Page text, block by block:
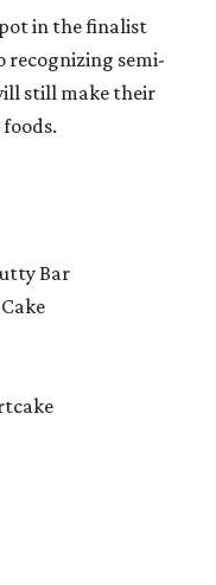
in the finalist
recognizing semi-
still make their
Bar